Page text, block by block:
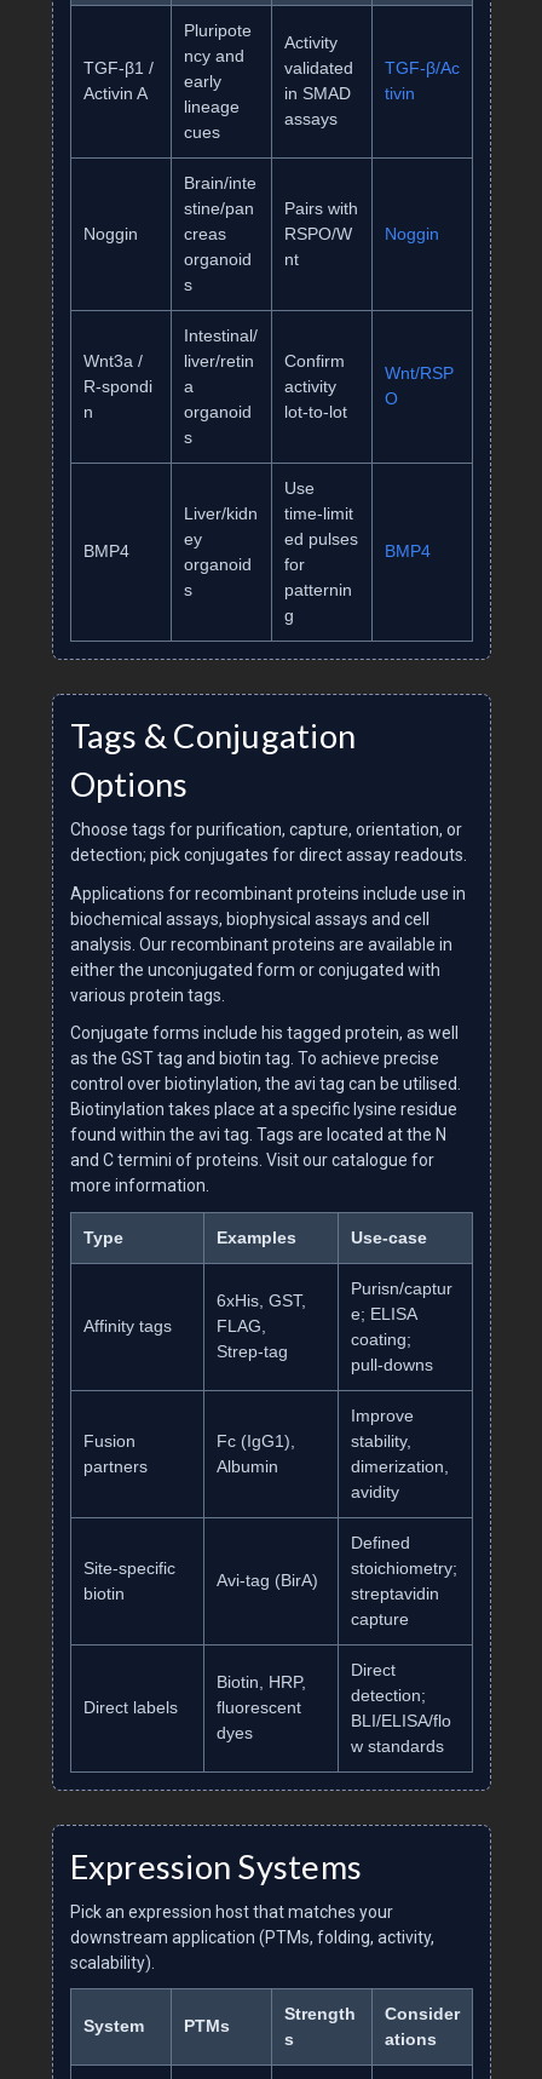
TGF‑β1 /
Activin A
Pluripote
ncy and
early
lineage
cues
Activity
validated
in SMAD
assays
TGF‑β/Ac
tivin
Noggin
Brain/inte
stine/pan
creas
organoid
s
Pairs with
RSPO/W
nt
Noggin
Wnt3a /
R‑spondi
n
Intestinal/
liver/retin
a
organoid
s
Confirm
activity
lot‑to‑lot
Wnt/RSP
O
BMP4
Liver/kidn
ey
organoid
s
Use
time‑limit
ed pulses
for
patternin
g
BMP4
Tags & Conjugation
Options
Choose tags for purification, capture, orientation, or
detection; pick conjugates for direct assay readouts.
Applications for recombinant proteins include use in
biochemical assays, biophysical assays and cell
analysis. Our recombinant proteins are available in
either the unconjugated form or conjugated with
various protein tags.
Conjugate forms include his tagged protein, as well
as the GST tag and biotin tag. To achieve precise
control over biotinylation, the avi tag can be utilised.
Biotinylation takes place at a specific lysine residue
found within the avi tag. Tags are located at the N
and C termini of proteins. Visit our catalogue for
more information.
Type Examples Use‑case
Affinity tags
6xHis, GST,
FLAG,
Strep‑tag
Purisn/captur
e; ELISA
coating;
pull‑downs
Fusion
partners
Fc (IgG1),
Albumin
Improve
stability,
dimerization,
avidity
Site‑specific
biotin
Avi‑tag (BirA)
Defined
stoichiometry;
streptavidin
capture
Direct labels
Biotin, HRP,
fluorescent
dyes
Direct
detection;
BLI/ELISA/flo
w standards
Expression Systems
Pick an expression host that matches your
downstream application (PTMs, folding, activity,
scalability).
System PTMs
Strength
s
Consider
ations